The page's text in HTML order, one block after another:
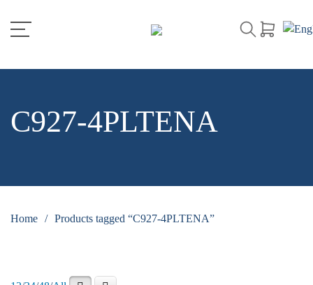
C927-4PLTENA
Home / Products tagged “C927-4PLTENA”